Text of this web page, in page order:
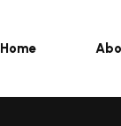
Home